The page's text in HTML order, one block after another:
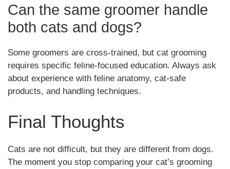
Can the same groomer handle
both cats and dogs?
Some groomers are cross-trained, but cat grooming
requires specific feline-focused education. Always ask
about experience with feline anatomy, cat-safe
products, and handling techniques.
Final Thoughts
Cats are not difficult, but they are different from dogs.
The moment you stop comparing your cat’s grooming